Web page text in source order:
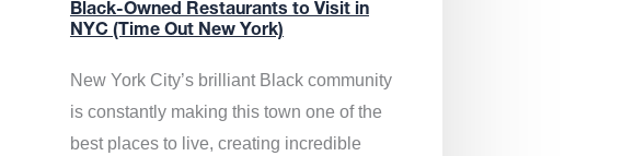
Black-Owned Restaurants to Visit in
NYC (Time Out New York)
New York City’s brilliant Black community
is constantly making this town one of the
best places to live, creating incredible